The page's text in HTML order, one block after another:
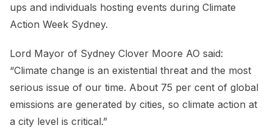
ups and individuals hosting events during Climate
Action Week Sydney.
Lord Mayor of Sydney Clover Moore AO said:
“Climate change is an existential threat and the most
serious issue of our time. About 75 per cent of global
emissions are generated by cities, so climate action at
a city level is critical.”